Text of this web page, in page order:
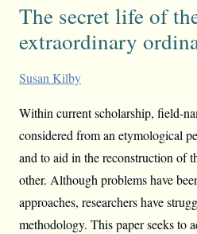
The secret life of
extraordinary
Susan Kilby
Within current scholarship, field-
considered from an etymological
and to aid in the reconstruction of
other. Although problems have
approaches, researchers have
methodology. This paper seeks to